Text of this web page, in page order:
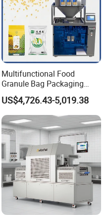
Multifunctional Food
Granule Bag Packaging
Machine for Packaging Tea,
Biscuits, Grains, Flour, Salt,
Coffee, and Sugar
US$4,726.43-5,019.38